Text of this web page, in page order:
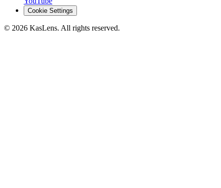
Cookie Settings
© 2026 KasLens. All rights reserved.